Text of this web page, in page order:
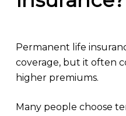
Permanent life
coverage, but it often
higher premiums.
Many people choose